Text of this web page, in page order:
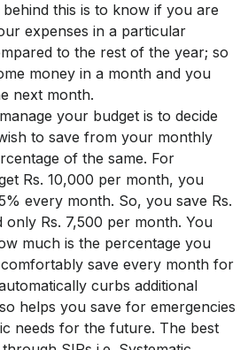
this is to know if you are
expenses in a particular
to the rest of the year; so
money in a month and you
next month.
your budget is to decide
to save from your monthly
of the same. For
Rs. 10,000 per month, you
every month. So, you save Rs.
only Rs. 7,500 per month. You
much is the percentage you
save every month for
curbs additional
helps you save for emergencies
needs for the future. The best